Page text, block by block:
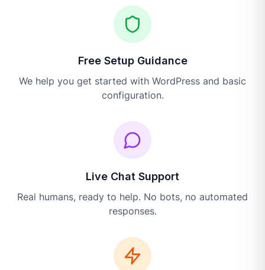
Free Setup Guidance
We help you get started with WordPress and basic
configuration.
Live Chat Support
Real humans, ready to help. No bots, no automated
responses.